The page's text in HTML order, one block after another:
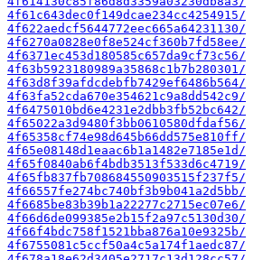
4f61c643dec0f149dcae234cc4254915/
4f622aedcf5644772eec665a64231130/
4f6270a0828e0f8e524cf360b7fd58ee/
4f6371ec453d180585c657da9cf73c56/
4f63b5923180989a35868c1b7b280301/
4f63d8f39afdcdebfb7429ef6486b564/
4f63fa52cda670e354621c9a8dd542c9/
4f6475010bd6e4231e2dbb3fb52bc642/
4f65022a3d9480f3bb0610580dfdaf56/
4f65358cf74e98d645b66dd575e810ff/
4f65e08148d1eaac6b1a1482e7185e1d/
4f65f0840ab6f4bdb3513f533d6c4719/
4f65fb837fb708684550903515f237f5/
4f66557fe274bc740bf3b9b041a2d5bb/
4f6685be83b39b1a22277c2715ec07e6/
4f66d6de099385e2b15f2a97c5130d30/
4f66f4bdc758f1521bba876a10e9325b/
4f6755081c5ccf50a4c5a174f1aedc87/